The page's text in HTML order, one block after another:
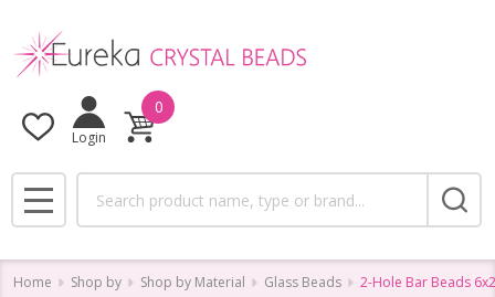
Login
0
MENU
Home Shop by Shop by Material Glass Beads 2-Hole Bar Beads